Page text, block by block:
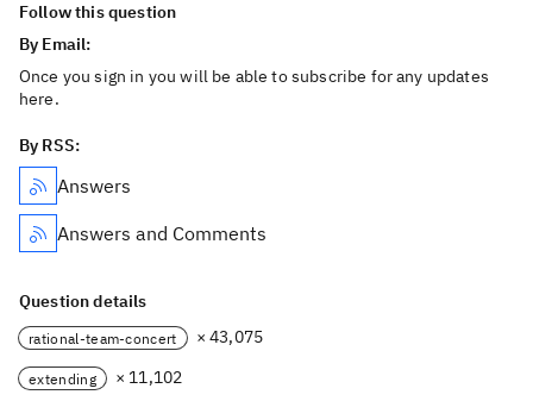
Follow this question
By Email:
Once you sign in you will be able to subscribe for any updates
here.
By RSS:
Answers
Answers and Comments
Question details
rational-team-concert × 43,075
extending
× 11,102